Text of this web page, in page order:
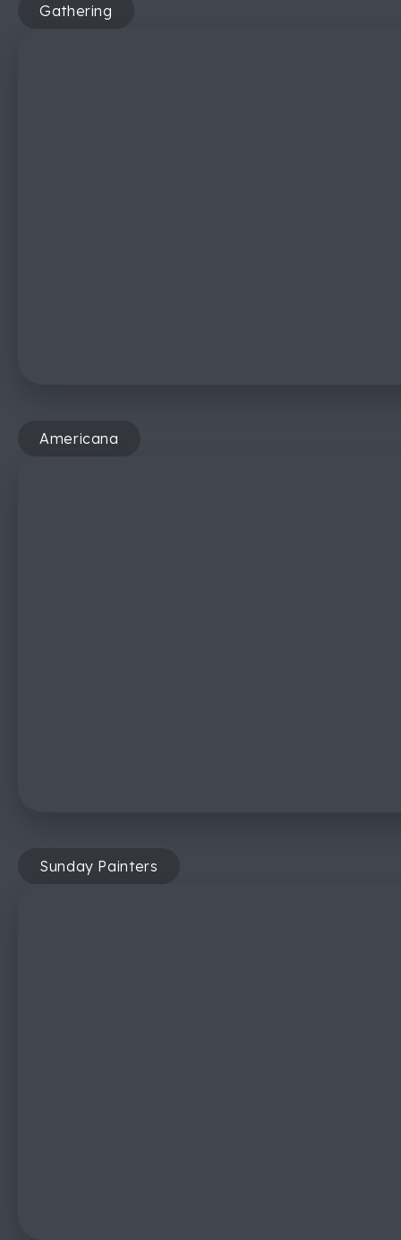
Gathering
Americana
Sunday Painters